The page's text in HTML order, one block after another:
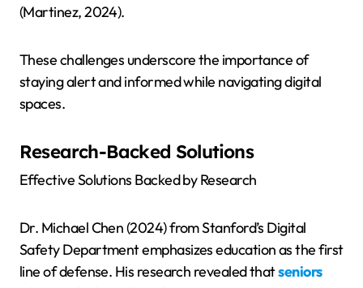
(Martinez, 2024).
These challenges underscore the importance of
staying alert and informed while navigating digital
spaces.
Research-Backed Solutions
Effective Solutions Backed by Research
Dr. Michael Chen (2024) from Stanford’s Digital
Safety Department emphasizes education as the first
line of defense. His research revealed thatseniors